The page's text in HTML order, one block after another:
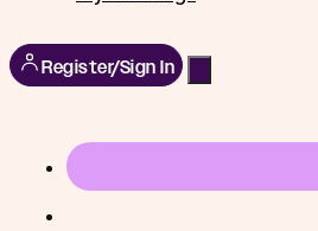
Register/Sign In